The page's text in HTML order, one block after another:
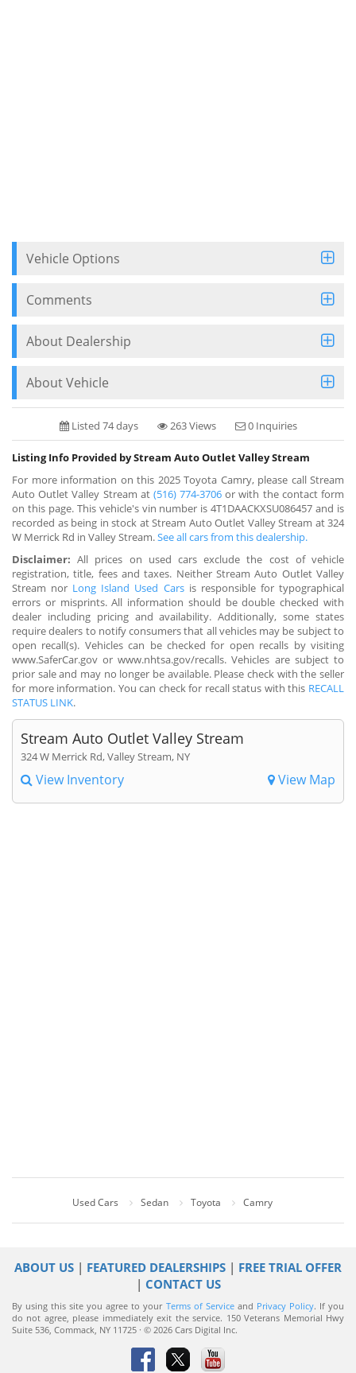
Vehicle Options
Comments
About Dealership
About Vehicle
Listed 74 days 263 Views 0 Inquiries
Listing Info Provided by Stream Auto Outlet Valley Stream
For more information on this 2025 Toyota Camry, please call Stream
Auto Outlet Valley Stream at (516) 774-3706 or with the contact form
on this page. This vehicle's vin number is 4T1DAACKXSU086457 and is
recorded as being in stock at Stream Auto Outlet Valley Stream at 324
W Merrick Rd in Valley Stream.See all cars from this dealership.
Disclaimer: All prices on used cars exclude the cost of vehicle
registration, title, fees and taxes. Neither Stream Auto Outlet Valley
Stream nor Long Island Used Carsis responsible for typographical
errors or misprints. All information should be double checked with
dealer including pricing and availability. Additionally, some states
require dealers to notify consumers that all vehicles may be subject to
open recall(s). Vehicles can be checked for open recalls by visiting
www.SaferCar.gov or www.nhtsa.gov/recalls. Vehicles are subject to
prior sale and may no longer be available. Please check with the seller
for more information. You can check for recall status with this RECALL
STATUS LINK.
Stream Auto Outlet Valley Stream
324 W Merrick Rd, Valley Stream, NY
View Inventory View Map
Used Cars Sedan Toyota Camry
ABOUT US | FEATURED DEALERSHIPS | FREE TRIAL OFFER
| CONTACT US
By using this site you agree to your Terms of Serviceand Privacy Policy. If you
do not agree, please immediately exit the service. 150 Veterans Memorial Hwy
Suite 536, Commack, NY 11725 · © 2026 Cars Digital Inc.